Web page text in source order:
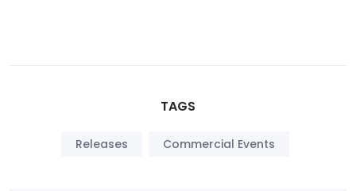
TAGS
Releases Commercial Events